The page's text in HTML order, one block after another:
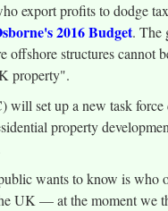
export profits to dodge
2016 Budget. The
structures cannot
property".
set up a new task
property
wants to know is who
UK — at the moment we